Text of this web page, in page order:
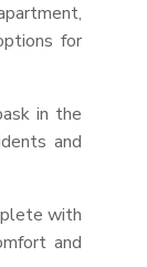
for
in the
and
with
and